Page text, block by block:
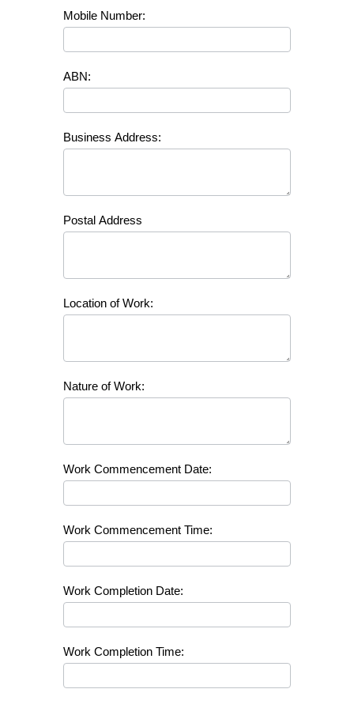
Mobile Number:
ABN:
Business Address:
Postal Address
Location of Work:
Nature of Work:
Work Commencement Date:
Work Commencement Time:
Work Completion Date:
Work Completion Time: